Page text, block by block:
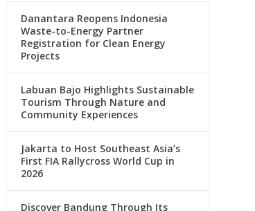
Danantara Reopens Indonesia
Waste-to-Energy Partner
Registration for Clean Energy
Projects
Labuan Bajo Highlights Sustainable
Tourism Through Nature and
Community Experiences
Jakarta to Host Southeast Asia’s
First FIA Rallycross World Cup in
2026
Discover Bandung Through Its